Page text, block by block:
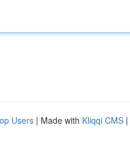
Users | Made with Kliqqi CMS |